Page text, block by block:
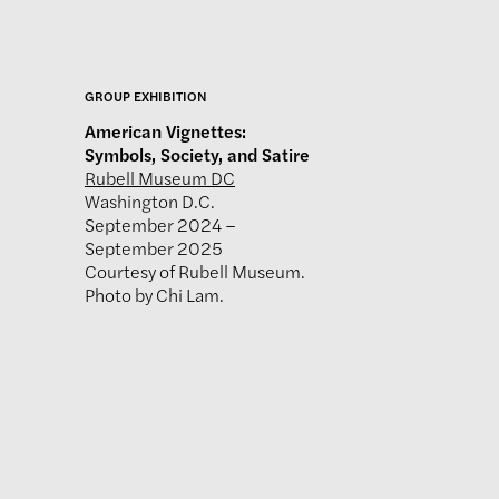
GROUP EXHIBITION
American Vignettes:
Symbols, Society, and Satire
Rubell Museum DC
Washington D.C.
September 2024 –
September 2025
Courtesy of Rubell Museum.
Photo by Chi Lam.